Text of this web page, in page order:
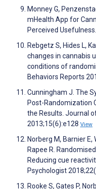
Monney G,
mHealth App for
Perceived
Rebgetz S, Hides L,
changes in cannabis
conditions of
Behaviors Reports
Cunningham J. The
Post-Randomization
the Results. Journal
2013;15(6):e128 View
Norberg M, Barnier E,
Rapee R.
Reducing cue
Psychologist
Rooke S, Gates P,